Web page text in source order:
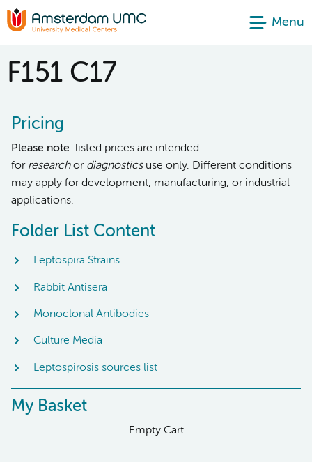
Menu
F151 C17
Pricing
Please note: listed prices are intended
for researchor diagnosticsuse only. Different conditions
may apply for development, manufacturing, or industrial
applications.
Folder List Content
Leptospira Strains
Rabbit Antisera
Monoclonal Antibodies
Culture Media
Leptospirosis sources list
My Basket
Empty Cart